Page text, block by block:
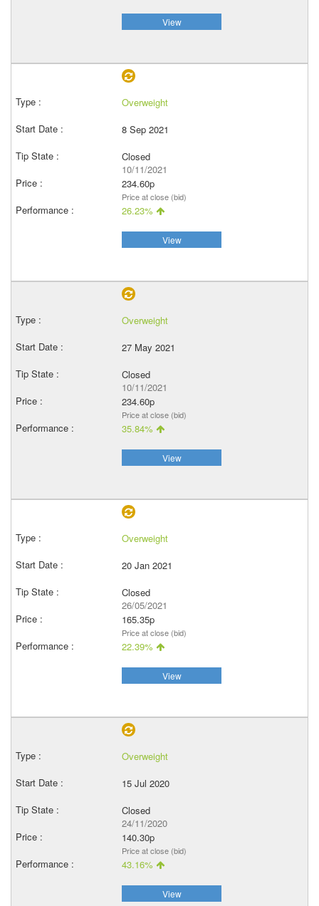
View
Overweight
8 Sep 2021
Closed
10/11/2021
234.60p
Price at close (bid)
26.23%
View
Overweight
27 May 2021
Closed
10/11/2021
234.60p
Price at close (bid)
35.84%
View
Overweight
20 Jan 2021
Closed
26/05/2021
165.35p
Price at close (bid)
22.39%
View
Overweight
15 Jul 2020
Closed
24/11/2020
140.30p
Price at close (bid)
43.16%
View